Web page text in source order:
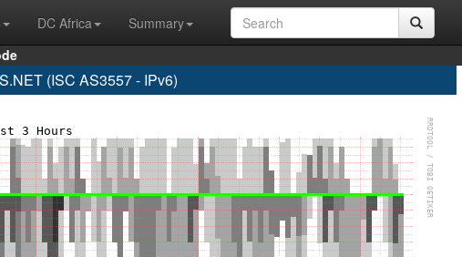
DC Africa
Summary
(ISC AS3557 - IPv6)